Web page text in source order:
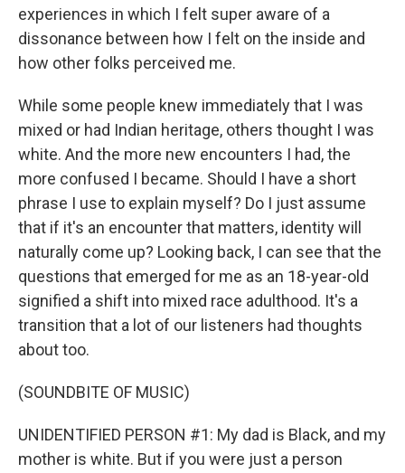
experiences in which I felt super aware of a
dissonance between how I felt on the inside and
how other folks perceived me.
While some people knew immediately that I was
mixed or had Indian heritage, others thought I was
white. And the more new encounters I had, the
more confused I became. Should I have a short
phrase I use to explain myself? Do I just assume
that if it's an encounter that matters, identity will
naturally come up? Looking back, I can see that the
questions that emerged for me as an 18-year-old
signified a shift into mixed race adulthood. It's a
transition that a lot of our listeners had thoughts
about too.
(SOUNDBITE OF MUSIC)
UNIDENTIFIED PERSON #1: My dad is Black, and my
mother is white. But if you were just a person